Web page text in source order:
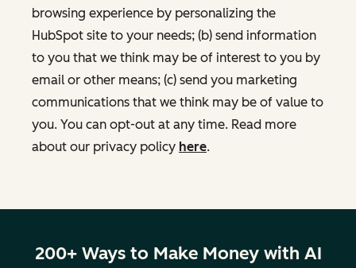
browsing experience by personalizing the
HubSpot site to your needs; (b) send information
to you that we think may be of interest to you by
email or other means; (c) send you marketing
communications that we think may be of value to
you. You can opt-out at any time. Read more
about our privacy policy here.
200+ Ways to Make Money with AI